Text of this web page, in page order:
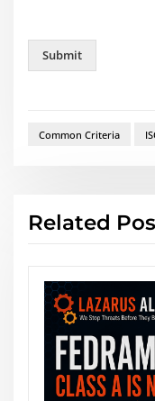
Submit
Common Criteria
Related